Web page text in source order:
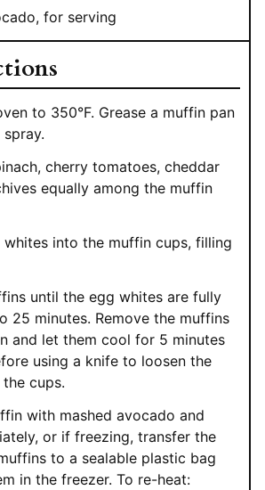
for serving
to 350°F. Grease a muffin pan
cherry tomatoes, cheddar
equally among the muffin
whites into the muffin cups, filling
until the egg whites are fully
25 minutes. Remove the muffins
and let them cool for 5 minutes
using a knife to loosen the
cups.
with mashed avocado and
or if freezing, transfer the
to a sealable plastic bag
in the freezer. To re-heat: